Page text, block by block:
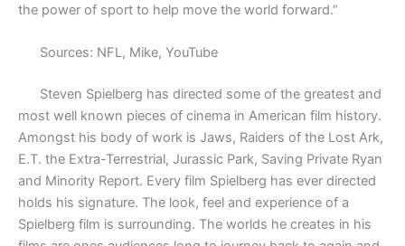
the power of sport to help move the world forward.”
Sources: NFL, Mike, YouTube
Steven Spielberg has directed some of the greatest and
most well known pieces of cinema in American film history.
Amongst his body of work is Jaws, Raiders of the Lost Ark,
E.T. the Extra-Terrestrial, Jurassic Park, Saving Private Ryan
and Minority Report. Every film Spielberg has ever directed
holds his signature. The look, feel and experience of a
Spielberg film is surrounding. The worlds he creates in his